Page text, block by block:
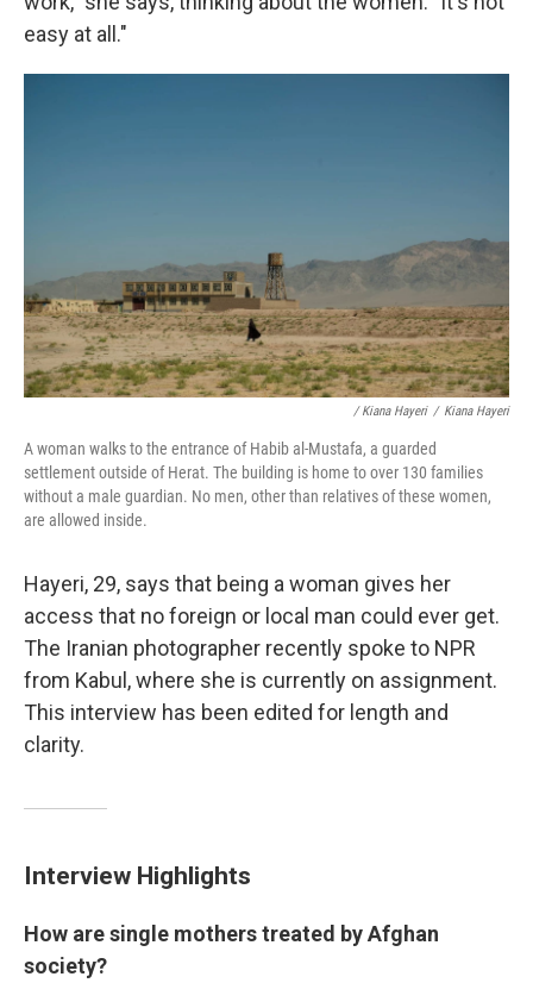
easy at all."
/ Kiana Hayeri / Kiana Hayeri
A woman walks to the entrance of Habib al-Mustafa, a guarded
settlement outside of Herat. The building is home to over 130 families
without a male guardian. No men, other than relatives of these women,
are allowed inside.
Hayeri, 29, says that being a woman gives her
access that no foreign or local man could ever get.
The Iranian photographer recently spoke to NPR
from Kabul, where she is currently on assignment.
This interview has been edited for length and
clarity.
Interview Highlights
How are single mothers treated by Afghan
society?